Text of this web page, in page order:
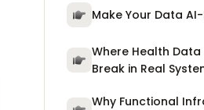
Make Your Data
Where Health
Break in Real
Why Functional